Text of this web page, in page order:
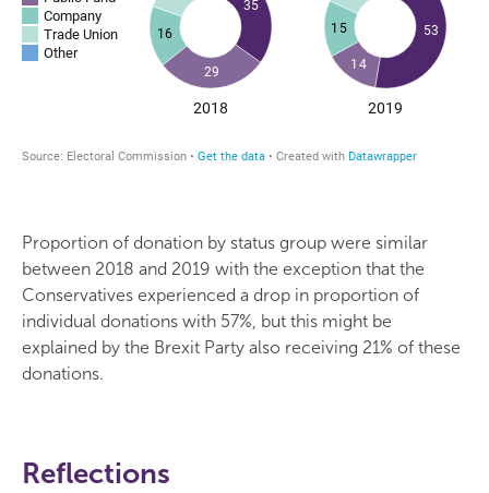
Proportion of donation by status group were similar
between 2018 and 2019 with the exception that the
Conservatives experienced a drop in proportion of
individual donations with 57%, but this might be
explained by the Brexit Party also receiving 21% of these
donations.
Reflections